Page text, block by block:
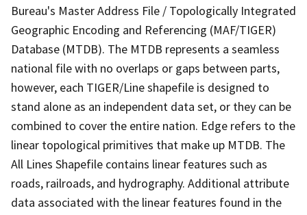
Bureau's Master Address File / Topologically Integrated
Geographic Encoding and Referencing (MAF/TIGER)
Database (MTDB). The MTDB represents a seamless
national file with no overlaps or gaps between parts,
however, each TIGER/Line shapefile is designed to
stand alone as an independent data set, or they can be
combined to cover the entire nation. Edge refers to the
linear topological primitives that make up MTDB. The
All Lines Shapefile contains linear features such as
roads, railroads, and hydrography. Additional attribute
data associated with the linear features found in the